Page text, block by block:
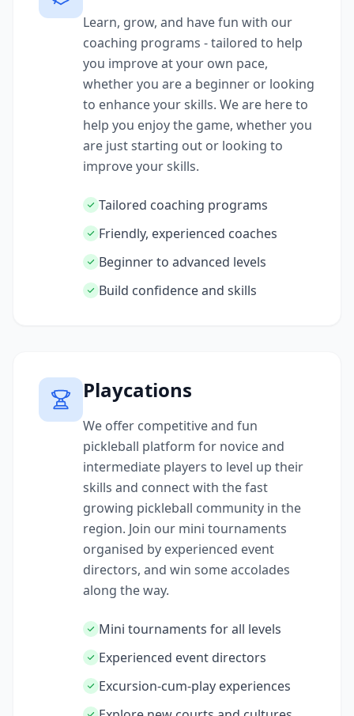
Learn, grow, and have fun with our
coaching programs - tailored to help
you improve at your own pace,
whether you are a beginner or looking
to enhance your skills. We are here to
help you enjoy the game, whether you
are just starting out or looking to
improve your skills.
Tailored coaching programs
Friendly, experienced coaches
Beginner to advanced levels
Build confidence and skills
Playcations
We offer competitive and fun
pickleball platform for novice and
intermediate players to level up their
skills and connect with the fast
growing pickleball community in the
region. Join our mini tournaments
organised by experienced event
directors, and win some accolades
along the way.
Mini tournaments for all levels
Experienced event directors
Excursion-cum-play experiences